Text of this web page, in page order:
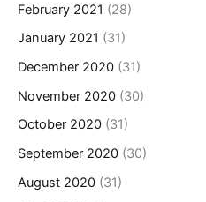
February 2021 (28)
January 2021 (31)
December 2020 (31)
November 2020 (30)
October 2020 (31)
September 2020 (30)
August 2020 (31)